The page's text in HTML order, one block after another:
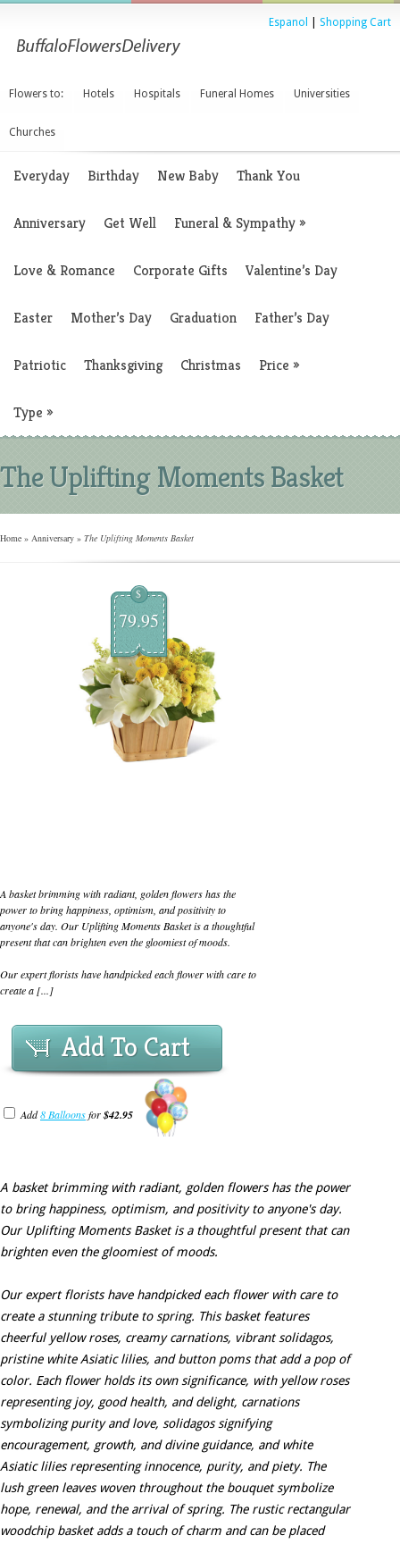
Espanol Shopping Cart
Flowers to: Hotels Hospitals Funeral Homes Universities
Churches
Everyday Birthday New Baby Thank You
Anniversary Get Well Funeral & Sympathy»
Love & Romance Corporate Gifts Valentine’s Day
Easter Mother’s Day Graduation Father’s Day
Patriotic Thanksgiving Christmas Price »
Type »
The Uplifting Moments Basket
Home » Anniversary » The Uplifting Moments Basket
$
79.95
A basket brimming with radiant, golden flowers has the
power to bring happiness, optimism, and positivity to
anyone's day. Our Uplifting Moments Basket is a thoughtful
present that can brighten even the gloomiest of moods.
Our expert florists have handpicked each flower with care to
create a [...]
Add To Cart
Add8 Balloonsfor$42.95
A basket brimming with radiant, golden flowers has the power
to bring happiness, optimism, and positivity to anyone's day.
Our Uplifting Moments Basket is a thoughtful present that can
brighten even the gloomiest of moods.
Our expert florists have handpicked each flower with care to
create a stunning tribute to spring. This basket features
cheerful yellow roses, creamy carnations, vibrant solidagos,
pristine white Asiatic lilies, and button poms that add a pop of
color. Each flower holds its own significance, with yellow roses
representing joy, good health, and delight, carnations
symbolizing purity and love, solidagos signifying
encouragement, growth, and divine guidance, and white
Asiatic lilies representing innocence, purity, and piety. The
lush green leaves woven throughout the bouquet symbolize
hope, renewal, and the arrival of spring. The rustic rectangular
woodchip basket adds a touch of charm and can be placed